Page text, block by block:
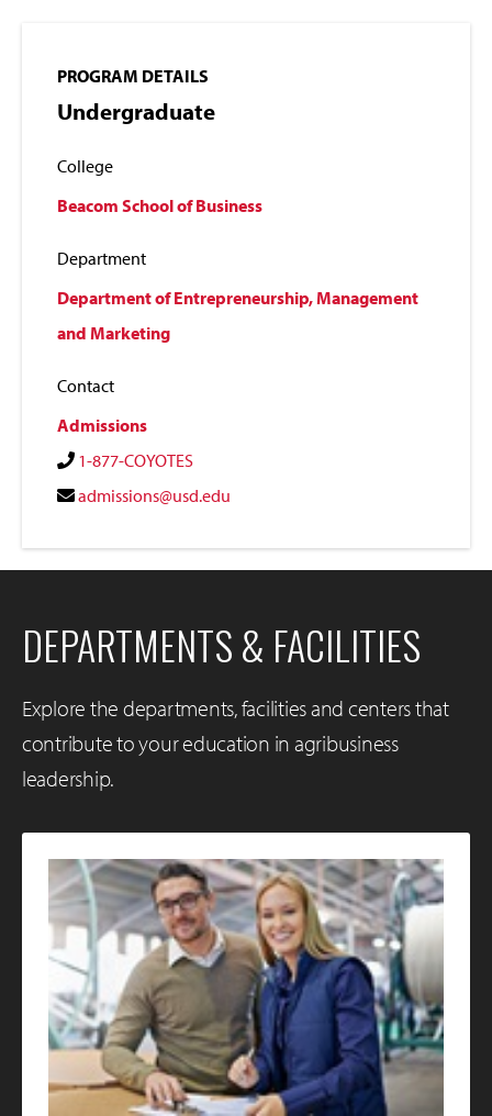
PROGRAM DETAILS
Undergraduate
College
Beacom School of Business
Department
Department of Entrepreneurship, Management
and Marketing
Contact
Admissions
1-877-COYOTES
admissions@usd.edu
DEPARTMENTS & FACILITIES
Explore the departments, facilities and centers that
contribute to your education in agribusiness
leadership.